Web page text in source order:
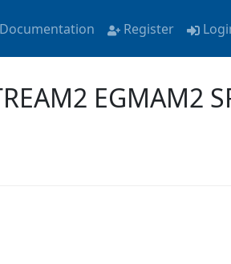
Documentation Register
EGMAM2